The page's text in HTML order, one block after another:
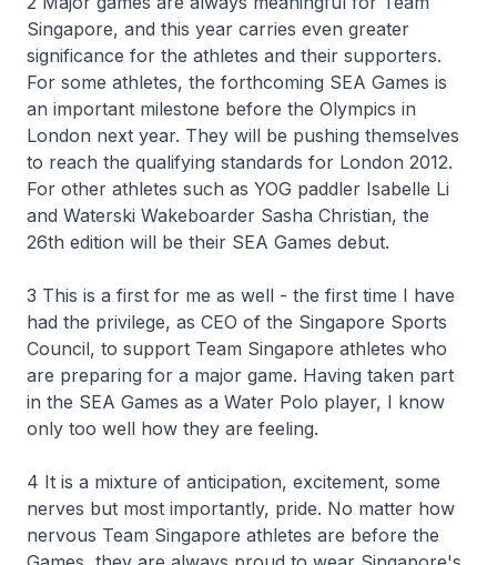
Singapore, and this year carries even greater
significance for the athletes and their supporters.
For some athletes, the forthcoming SEA Games is
an important milestone before the Olympics in
London next year. They will be pushing themselves
to reach the qualifying standards for London 2012.
For other athletes such as YOG paddler Isabelle Li
and Waterski Wakeboarder Sasha Christian, the
26th edition will be their SEA Games debut.
3 This is a first for me as well - the first time I have
had the privilege, as CEO of the Singapore Sports
Council, to support Team Singapore athletes who
are preparing for a major game. Having taken part
in the SEA Games as a Water Polo player, I know
only too well how they are feeling.
4 It is a mixture of anticipation, excitement, some
nerves but most importantly, pride. No matter how
nervous Team Singapore athletes are before the